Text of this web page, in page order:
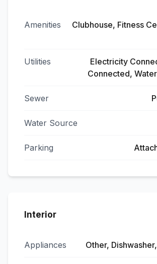
Amenities
Clubhouse, Fitness
Utilities
Electricity
Connected,
Sewer
Water Source
Parking
Interior
Appliances Other,